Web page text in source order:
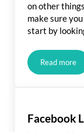
on other
make sure
start by
Read more
Are
Facebook